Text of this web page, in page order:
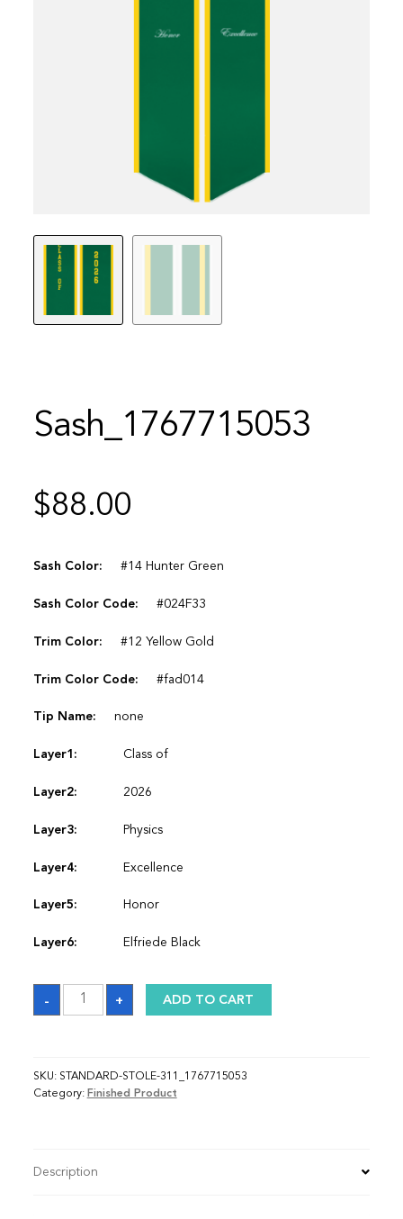
Sash_1767715053
$88.00
Sash Color: #14 Hunter Green
Sash Color Code: #024F33
Trim Color: #12 Yellow Gold
Trim Color Code: #fad014
Tip Name: none
Layer1: Class of
Layer2: 2026
Layer3: Physics
Layer4: Excellence
Layer5: Honor
Layer6: Elfriede Black
-
Sash_1767715053
quantity
+ ADD TO CART
SKU: STANDARD-STOLE-311_1767715053
Category: Finished Product
Description